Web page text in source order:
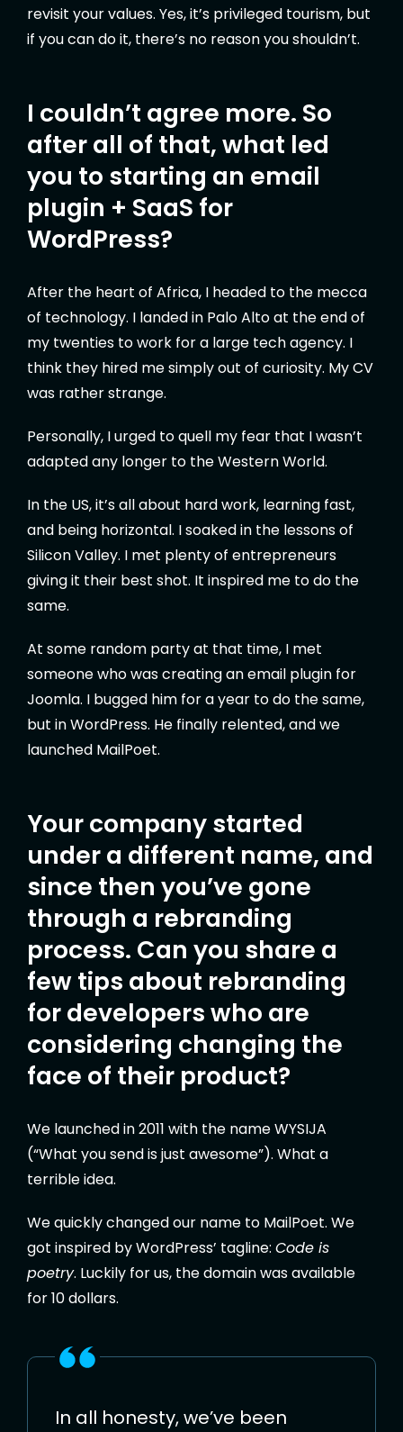
revisit your values. Yes, it’s privileged tourism, but
if you can do it, there’s no reason you shouldn’t.
I couldn’t agree more. So
after all of that, what led
you to starting an email
plugin + SaaS for
WordPress?
After the heart of Africa, I headed to the mecca
of technology. I landed in Palo Alto at the end of
my twenties to work for a large tech agency. I
think they hired me simply out of curiosity. My CV
was rather strange.
Personally, I urged to quell my fear that I wasn’t
adapted any longer to the Western World.
In the US, it’s all about hard work, learning fast,
and being horizontal. I soaked in the lessons of
Silicon Valley. I met plenty of entrepreneurs
giving it their best shot. It inspired me to do the
same.
At some random party at that time, I met
someone who was creating an email plugin for
Joomla. I bugged him for a year to do the same,
but in WordPress. He finally relented, and we
launched MailPoet.
Your company started
under a different name, and
since then you’ve gone
through a rebranding
process. Can you share a
few tips about rebranding
for developers who are
considering changing the
face of their product?
We launched in 2011 with the name WYSIJA
(“What you send is just awesome”). What a
terrible idea.
We quickly changed our name to MailPoet. We
got inspired by WordPress’ tagline: Code is
poetry. Luckily for us, the domain was available
for 10 dollars.
In all honesty, we’ve been